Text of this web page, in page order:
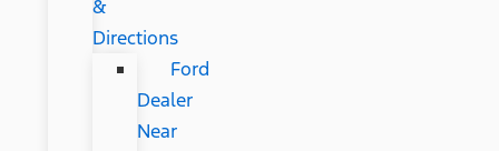
&
Directions
Ford
Dealer
Near